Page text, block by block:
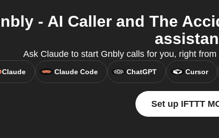
- AI Caller and The
Ask Claude to start Gnbly calls for you, right
Claude Claude Code ChatGPT Cursor
Set up IFTTT